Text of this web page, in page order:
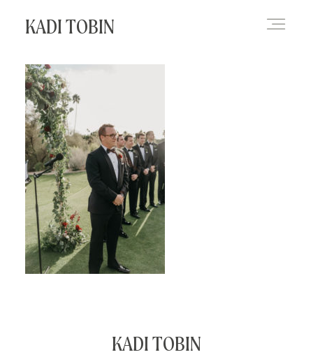
KADI TOBIN
KADI TOBIN
BLOG
CONTACT